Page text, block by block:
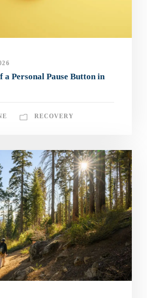
a Personal Pause Button in
RECOVERY